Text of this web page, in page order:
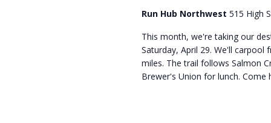
Run Hub Northwest 515 High
This month, we're taking our
Saturday, April 29. We'll
miles. The trail follows Salmon
Brewer's Union for lunch. Come